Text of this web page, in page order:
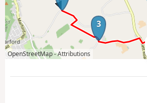
3
OpenStreetMap -Attributions